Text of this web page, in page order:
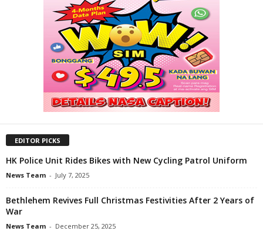
EDITOR PICKS
HK Police Unit Rides Bikes with New Cycling Patrol Uniform
News Team - July 7, 2025
Bethlehem Revives Full Christmas Festivities After 2 Years of
War
News Team - December 25, 2025